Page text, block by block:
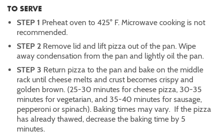
TO SERVE
STEP 1 Preheat oven to 425° F. Microwave cooking is not
recommended.
STEP 2 Remove lid and lift pizza out of the pan. Wipe
away condensation from the pan and lightly oil the pan.
STEP 3 Return pizza to the pan and bake on the middle
rack until cheese melts and crust becomes crispy and
golden brown. (25-30 minutes for cheese pizza, 30-35
minutes for vegetarian, and 35-40 minutes for sausage,
pepperoni or spinach). Baking times may vary. If the pizza
has already thawed, decrease the baking time by 5
minutes.